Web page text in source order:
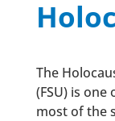
The
(FSU) is
most of the